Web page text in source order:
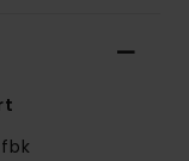
fbk